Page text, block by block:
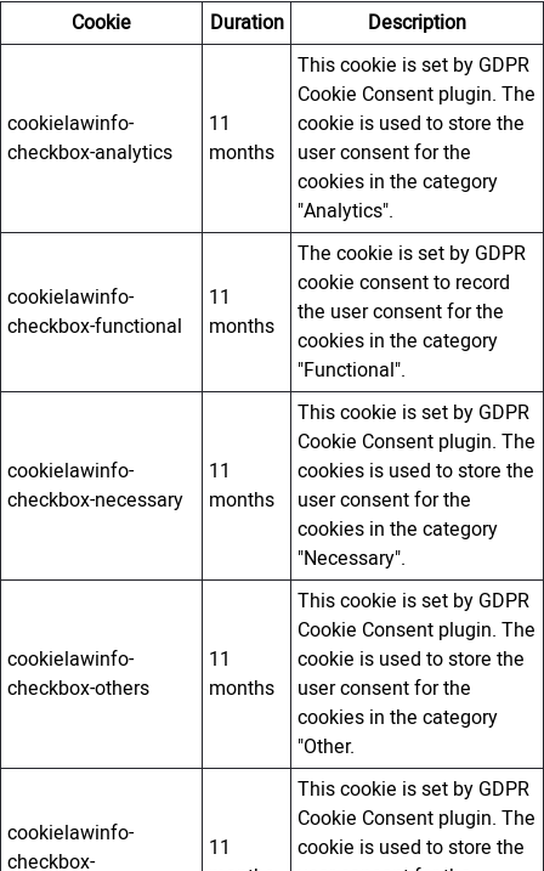
Cookie
Duration Description
cookielawinfo-
checkbox-analytics
11
months
This cookie is set by GDPR
Cookie Consent plugin. The
cookie is used to store the
user consent for the
cookies in the category
"Analytics".
cookielawinfo-
checkbox-functional
11
months
The cookie is set by GDPR
cookie consent to record
the user consent for the
cookies in the category
"Functional".
cookielawinfo-
checkbox-necessary
11
months
This cookie is set by GDPR
Cookie Consent plugin. The
cookies is used to store the
user consent for the
cookies in the category
"Necessary".
cookielawinfo-
checkbox-others
11
months
This cookie is set by GDPR
Cookie Consent plugin. The
cookie is used to store the
user consent for the
cookies in the category
"Other.
cookielawinfo-
checkbox-
11
This cookie is set by GDPR
Cookie Consent plugin. The
cookie is used to store the